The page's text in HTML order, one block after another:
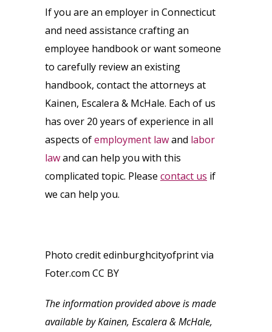
If you are an employer in Connecticut
and need assistance crafting an
employee handbook or want someone
to carefully review an existing
handbook, contact the attorneys at
Kainen, Escalera & McHale. Each of us
has over 20 years of experience in all
aspects ofemployment lawand labor
lawand can help you with this
complicated topic. Please contact us if
we can help you.
Photo credit edinburghcityofprint via
Foter.com CC BY
The information provided above is made
available by Kainen, Escalera & McHale,